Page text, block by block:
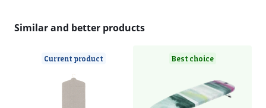
Similar and better products
Current product Best choice